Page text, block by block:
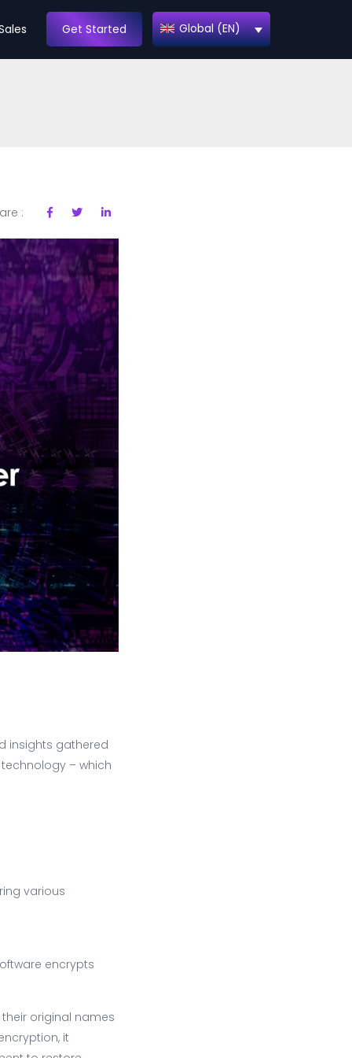
Get Started Global (EN)
:
insights gathered
– which
various
encrypts
original names
it